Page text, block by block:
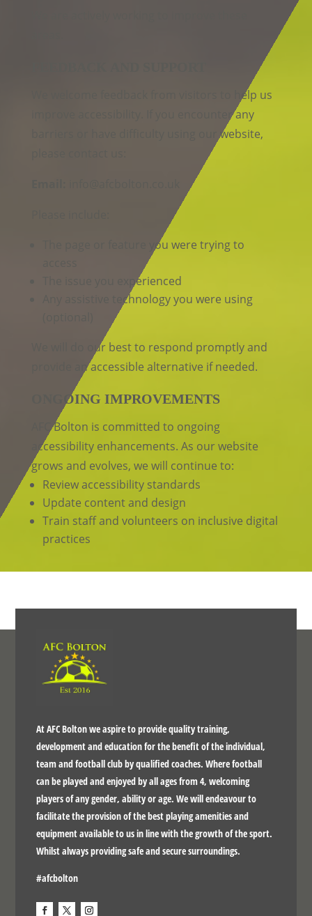
We welcome feedback from visitors to help us
improve accessibility. If you encounter any
barriers or have difficulty using our website,
The page or feature you were trying to
The issue you experienced
Any assistive technology you were using
We will do our best to respond promptly and
provide an accessible alternative if needed.
ONGOING IMPROVEMENTS
AFC Bolton is committed to ongoing
accessibility enhancements. As our website
grows and evolves, we will continue to:
Review accessibility standards
Update content and design
Train staff and volunteers on inclusive digital
practices
At AFC Bolton we aspire to provide quality training,
development and education for the benefit of the individual,
team and football club by qualified coaches. Where football
can be played and enjoyed by all ages from 4, welcoming
players of any gender, ability or age. We will endeavour to
facilitate the provision of the best playing amenities and
equipment available to us in line with the growth of the sport.
Whilst always providing safe and secure surroundings.
#afcbolton